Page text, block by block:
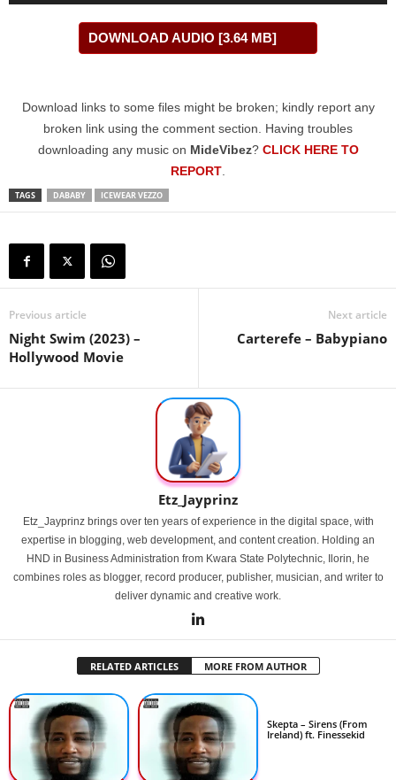
DOWNLOAD AUDIO [3.64 MB]
Download links to some files might be broken; kindly report any
broken link using the comment section. Having troubles
downloading any music on MideVibez? CLICK HERE TO
REPORT
TAGS DABABY ICEWEAR VEZZO
Previous article
Night Swim (2023) –
Hollywood Movie
Next article
Carterefe – Babypiano
Etz_Jayprinz
Etz_Jayprinz brings over ten years of experience in the digital space, with
expertise in blogging, web development, and content creation. Holding an
HND in Business Administration from Kwara State Polytechnic, Ilorin, he
combines roles as blogger, record producer, publisher, musician, and writer to
deliver dynamic and creative work.
RELATED ARTICLES MORE FROM AUTHOR
Skepta – Sirens (From
Ireland) ft. Finessekid